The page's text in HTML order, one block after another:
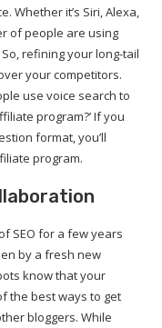
Whether it’s Siri, Alexa,
of people are using
refining your long-tail
your competitors.
use voice search to
program?’ If you
format, you’ll
program.
SEO for a few years
by a fresh new
know that your
the best ways to get
bloggers. While